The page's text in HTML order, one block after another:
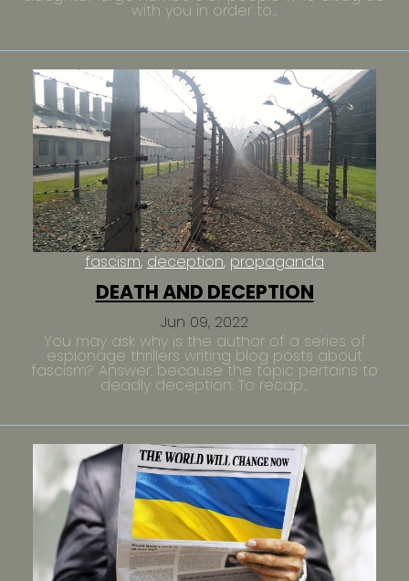
with you in order to...
Jun 09, 2022
fascism deception propaganda
DEATH AND DECEPTION
You may ask why is the author of a series of
espionage thrillers writing blog posts about
fascism? Answer: because the topic pertains to
deadly deception. To recap...